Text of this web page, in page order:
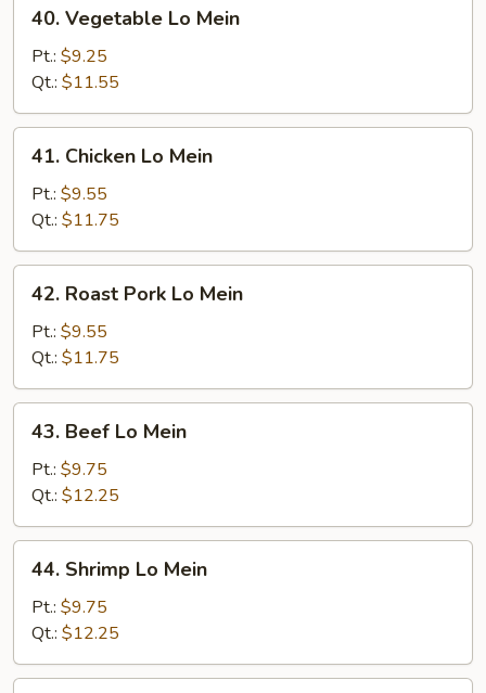
Vegetable
Mein
40. Vegetable Lo Mein
Pt.: $9.25
Qt.: $11.55
Chicken
Mein
41. Chicken Lo Mein
Pt.: $9.55
Qt.: $11.75
Roast
Pork
Lo
Mein
42. Roast Pork Lo Mein
Pt.: $9.55
Qt.: $11.75
Beef
Mein
43. Beef Lo Mein
Pt.: $9.75
Qt.: $12.25
Shrimp
Mein
44. Shrimp Lo Mein
Pt.: $9.75
Qt.: $12.25